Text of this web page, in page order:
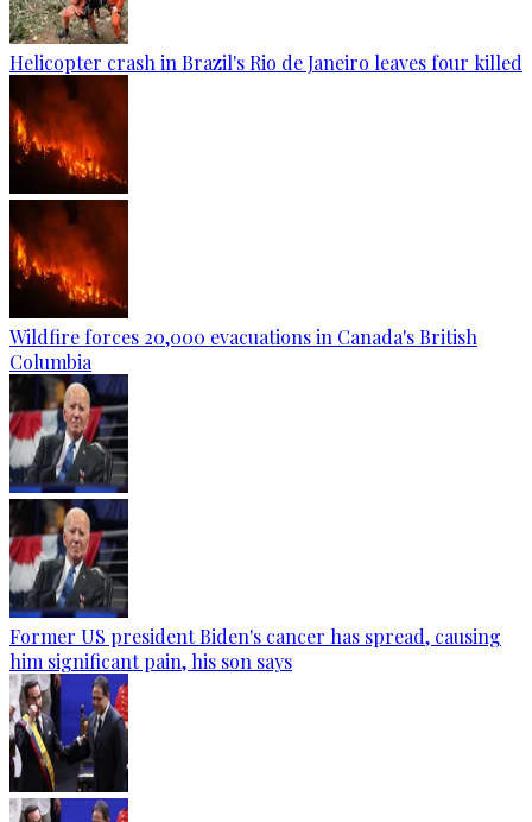
Helicopter crash in Brazil's Rio de Janeiro leaves four killed
Wildfire forces 20,000 evacuations in Canada's British
Columbia
Former US president Biden's cancer has spread, causing
him significant pain, his son says